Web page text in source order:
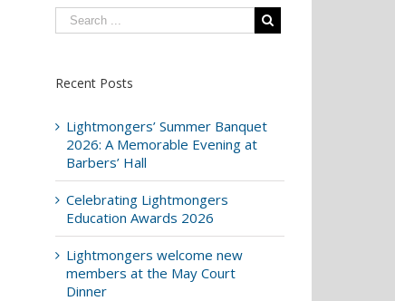
Recent Posts
Lightmongers’ Summer Banquet
2026: A Memorable Evening at
Barbers’ Hall
Celebrating Lightmongers
Education Awards 2026
Lightmongers welcome new
members at the May Court
Dinner